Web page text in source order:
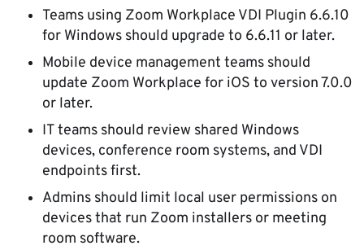
Teams using Zoom Workplace VDI Plugin 6.6.10
for Windows should upgrade to 6.6.11 or later.
Mobile device management teams should
update Zoom Workplace for iOS to version 7.0.0
or later.
IT teams should review shared Windows
devices, conference room systems, and VDI
endpoints first.
Admins should limit local user permissions on
devices that run Zoom installers or meeting
room software.